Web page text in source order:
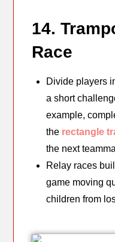
14.
Race
Divide players
a short
example,
the rectangle
the next
Relay races
game moving
children from